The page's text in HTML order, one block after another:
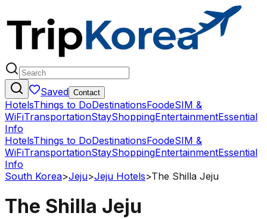
Saved Contact
HotelsThings to DoDestinationsFoodeSIM &
WiFiTransportationStayShoppingEntertainmentEssential
Info
HotelsThings to DoDestinationsFoodeSIM &
WiFiTransportationStayShoppingEntertainmentEssential
Info
South Korea>Jeju>Jeju Hotels>The Shilla Jeju
The Shilla Jeju